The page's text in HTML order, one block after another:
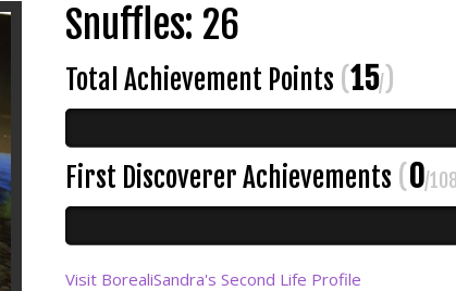
Snuffles: 26
Total Achievement Points (15/)
First Discoverer Achievements (0/
Visit BorealiSandra's Second Life Profile